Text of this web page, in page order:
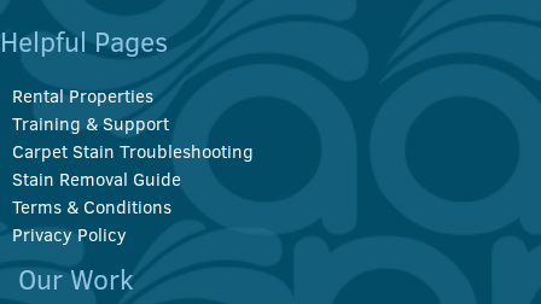
Helpful Pages
Rental Properties
Training & Support
Carpet Stain Troubleshooting
Stain Removal Guide
Terms & Conditions
Privacy Policy
Our Work